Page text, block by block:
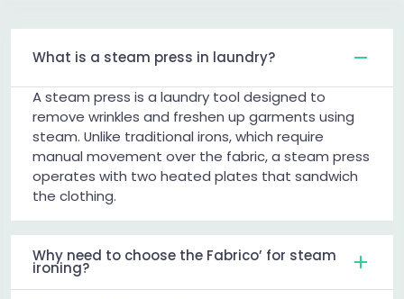
What is a steam press in laundry?
A steam press is a laundry tool designed to
remove wrinkles and freshen up garments using
steam. Unlike traditional irons, which require
manual movement over the fabric, a steam press
operates with two heated plates that sandwich
the clothing.
Why need to choose the Fabrico’ for steam
ironing?